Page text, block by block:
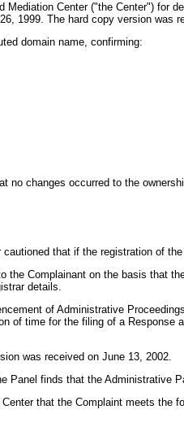
Center ("the Center")
1999. The hard copy version was
domain name, confirming:
changes occurred to the
that if the registration of
Complainant on the basis that
details.
of Administrative
of time for the filing of a
was received on June 13, 2002.
Panel finds that the
that the Complaint meets